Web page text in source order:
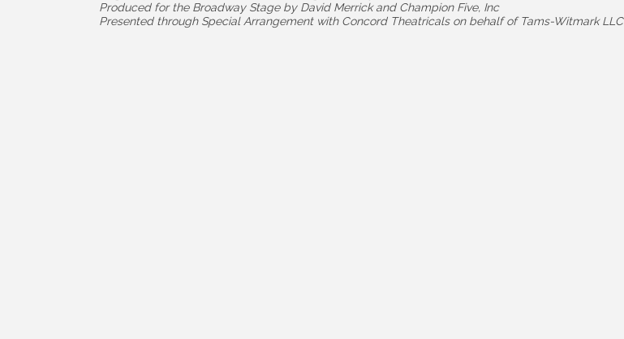
Produced for the Broadway Stage by David Merrick and Champion Five, Inc
Presented through Special Arrangement with Concord Theatricals on behalf of Tams-Witmark LLC